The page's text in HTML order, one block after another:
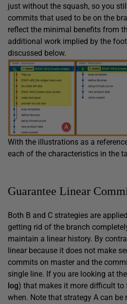
just without the squash, so you
commits that used to be on the
reflect the minimal benefits from
additional work implied by the
discussed below.
With the illustrations as a
each of the characteristics in the
Guarantee Linear
Both B and C strategies are
getting rid of the branch
maintain a linear history. By
linear because it does not make
commits on master and the
single line. If you are looking at
log) that makes it more difficult to
when. Note that strategy A can be